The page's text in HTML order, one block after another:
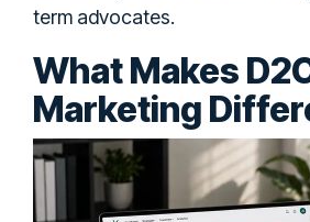
term advocates.
What Makes
Marketing